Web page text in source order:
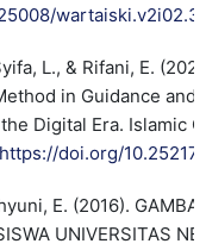
L., & Rifani, E.
in Guidance and
Digital Era. Islamic
https://doi.org/
E. (2016).
UNIVERSITAS